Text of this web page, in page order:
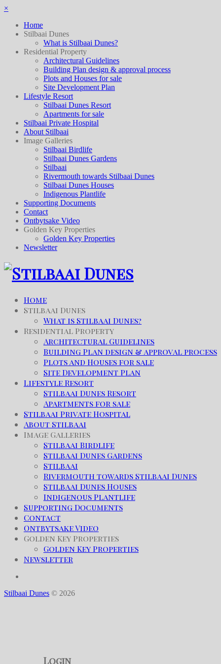
×
Home
Stilbaai Dunes
What is Stilbaai Dunes?
Residential Property
Architectural Guidelines
Building Plan design & approval process
Plots and Houses for sale
Site Development Plan
Lifestyle Resort
Stilbaai Dunes Resort
Apartments for sale
Stilbaai Private Hospital
About Stilbaai
Image Galleries
Stilbaai Birdlife
Stilbaai Dunes Gardens
Stilbaai
Rivermouth towards Stilbaai Dunes
Stilbaai Dunes Houses
Indigenous Plantlife
Supporting Documents
Contact
Ontbytsake Video
Golden Key Properties
Golden Key Properties
Newsletter
Home
Stilbaai Dunes
What is Stilbaai Dunes?
Residential Property
Architectural Guidelines
Building Plan design & approval process
Plots and Houses for sale
Site Development Plan
Lifestyle Resort
Stilbaai Dunes Resort
Apartments for sale
Stilbaai Private Hospital
About Stilbaai
Image Galleries
Stilbaai Birdlife
Stilbaai Dunes Gardens
Stilbaai
Rivermouth towards Stilbaai Dunes
Stilbaai Dunes Houses
Indigenous Plantlife
Supporting Documents
Contact
Ontbytsake Video
Golden Key Properties
Golden Key Properties
Newsletter
Stilbaai Dunes © 2026
Login